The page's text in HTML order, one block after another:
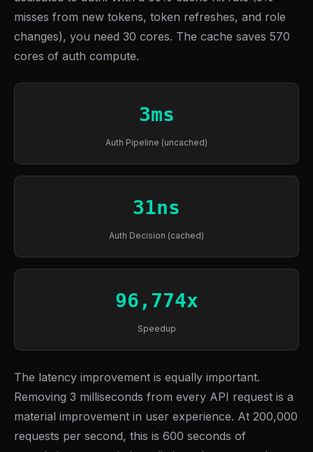
misses from new tokens, token refreshes, and role
changes), you need 30 cores. The cache saves 570
cores of auth compute.
3ms
Auth Pipeline (uncached)
31ns
Auth Decision (cached)
96,774x
Speedup
The latency improvement is equally important.
Removing 3 milliseconds from every API request is a
material improvement in user experience. At 200,000
requests per second, this is 600 seconds of